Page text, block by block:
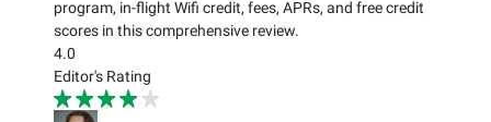
program, in-flight Wifi credit, fees, APRs, and free credit
scores in this comprehensive review.
4.0
Editor's Rating